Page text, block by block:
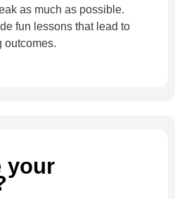
as much as possible.
fun lessons that lead to
outcomes.
your